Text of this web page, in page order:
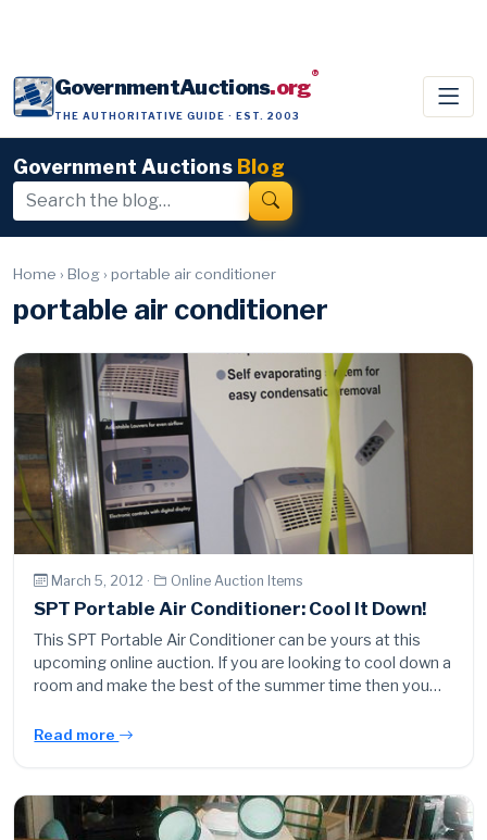
GovernmentAuctions.org®
THE AUTHORITATIVE GUIDE · EST. 2003
Government Auctions Blog
Home › Blog › portable air conditioner
portable air conditioner
March 5, 2012 · Online Auction Items
SPT Portable Air Conditioner: Cool It Down!
This SPT Portable Air Conditioner can be yours at this
upcoming online auction. If you are looking to cool down a
room and make the best of the summer time then you…
Read more